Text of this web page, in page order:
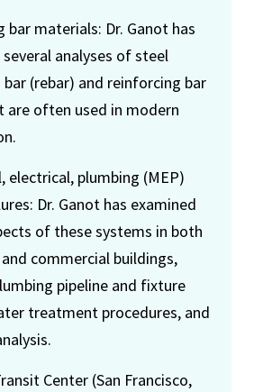
bar materials: Dr. Ganot has
analyses of steel
(rebar) and reinforcing bar
are often used in modern
electrical, plumbing (MEP)
Dr. Ganot has examined
of these systems in both
commercial buildings,
pipeline and fixture
treatment procedures, and
Center (San Francisco,